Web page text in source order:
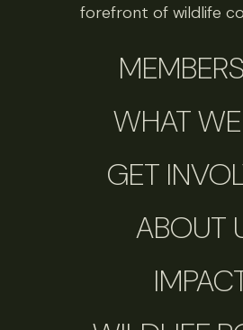
forefront of wildlife
WHAT
GET
ABOUT